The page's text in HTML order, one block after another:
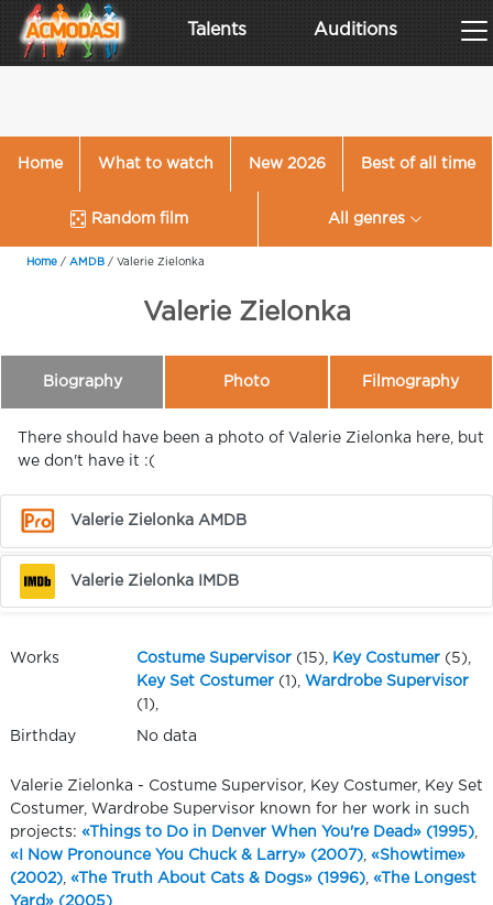
Talents Auditions
Home What to watch New 2026 Best of all time
Random film All genres
Home / AMDB / Valerie Zielonka
Valerie Zielonka
Biography Photo Filmography
There should have been a photo of Valerie Zielonka here, but
we don't have it :(
Valerie Zielonka AMDB
Valerie Zielonka IMDB
Works Costume Supervisor (15), Key Costumer (5),
Key Set Costumer (1), Wardrobe Supervisor
(1),
Birthday No data
Valerie Zielonka - Costume Supervisor, Key Costumer, Key Set
Costumer, Wardrobe Supervisor known for her work in such
projects: «Things to Do in Denver When You're Dead» (1995)
«I Now Pronounce You Chuck & Larry» (2007) «Showtime»
(2002) «The Truth About Cats & Dogs» (1996) «The Longest
Yard» (2005)